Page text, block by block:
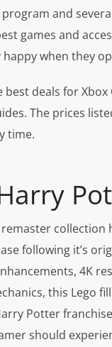
and
games and
happy when they
deals for
The prices
time.
collection
following it’s
4K
this Lego
Potter
should